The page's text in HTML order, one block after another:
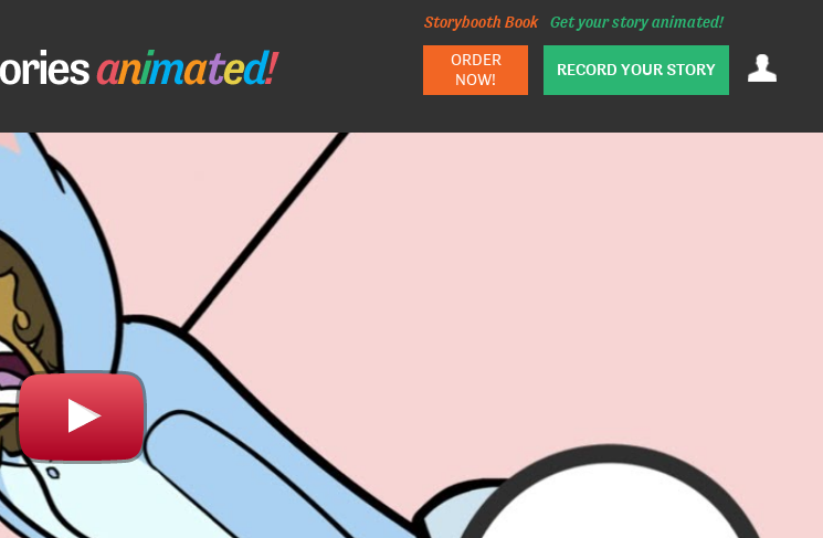
Storybooth Book
ORDER
NOW!
Get your story animated!
RECORD YOUR STORY